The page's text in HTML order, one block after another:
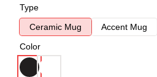
Type
Ceramic Mug
Accent Mug
Color